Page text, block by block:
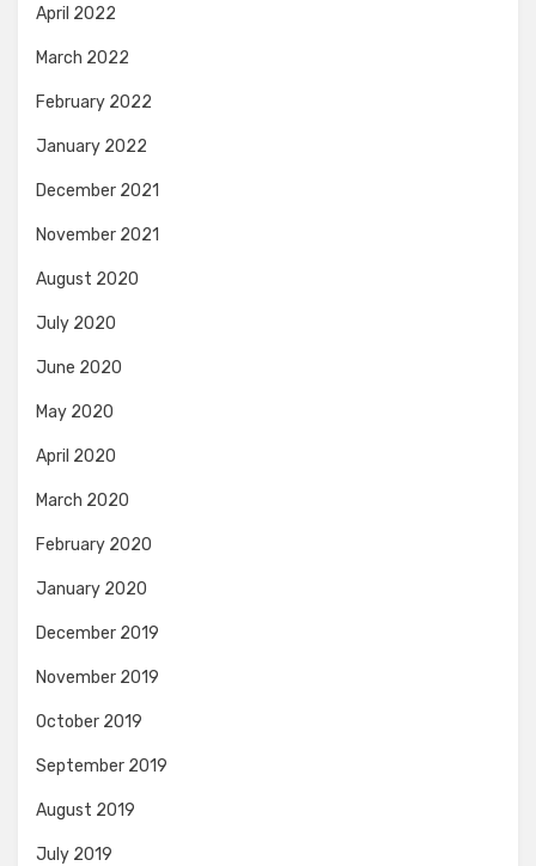
April 2022
March 2022
February 2022
January 2022
December 2021
November 2021
August 2020
July 2020
June 2020
May 2020
April 2020
March 2020
February 2020
January 2020
December 2019
November 2019
October 2019
September 2019
August 2019
July 2019